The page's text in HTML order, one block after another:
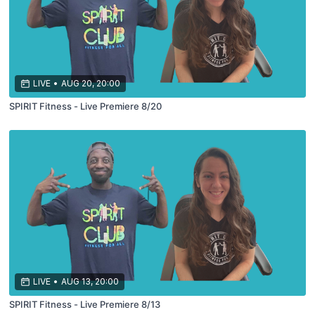
LIVE • AUG 20, 20:00
SPIRIT Fitness - Live Premiere 8/20
LIVE • AUG 13, 20:00
SPIRIT Fitness - Live Premiere 8/13